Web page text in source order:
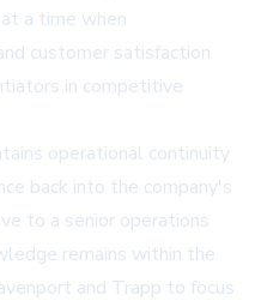
a time when
customer satisfaction
in competitive
operational continuity
back into the company's
to a senior operations
remains within the
and Trapp to focus